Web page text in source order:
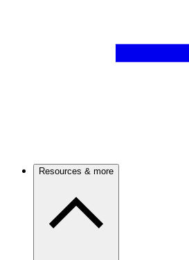
Resources & more